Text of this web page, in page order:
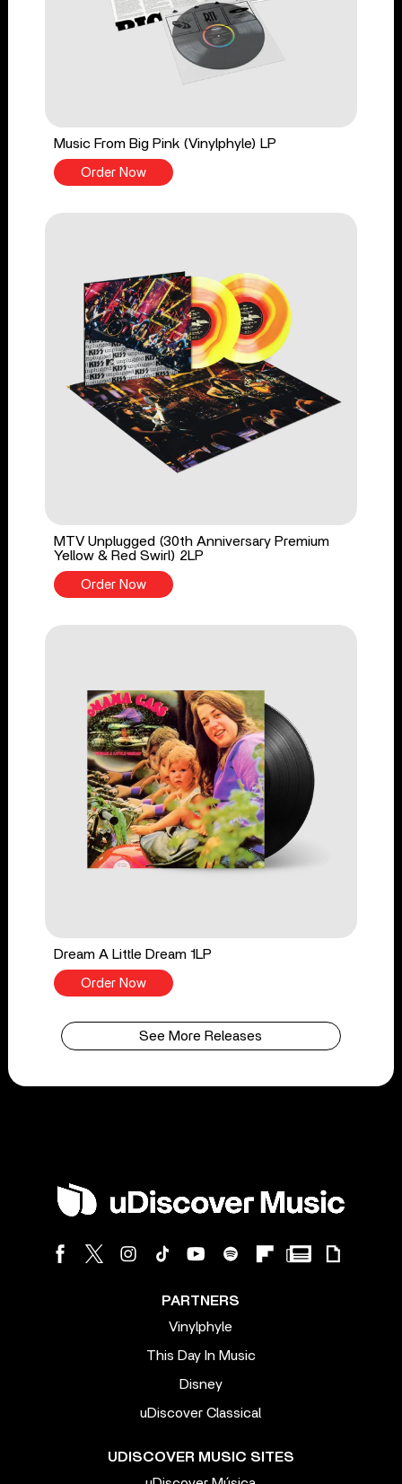
Music From Big Pink (Vinylphyle) LP
Order Now
MTV Unplugged (30th Anniversary Premium
Yellow & Red Swirl) 2LP
Order Now
Dream A Little Dream 1LP
Order Now
See More Releases
PARTNERS
Vinylphyle
This Day In Music
Disney
uDiscover Classical
UDISCOVER MUSIC SITES